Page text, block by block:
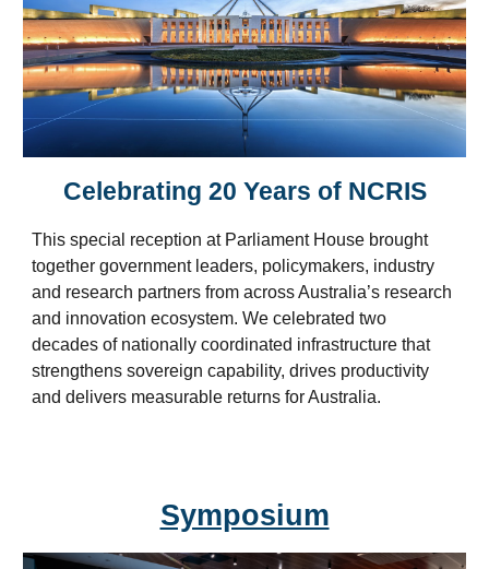
Celebrating 20 Years of NCRIS
This special reception at Parliament House brought
together government leaders, policymakers, industry
and research partners from across Australia’s research
and innovation ecosystem. We celebrated two
decades of nationally coordinated infrastructure that
strengthens sovereign capability, drives productivity
and delivers measurable returns for Australia.
Symposium